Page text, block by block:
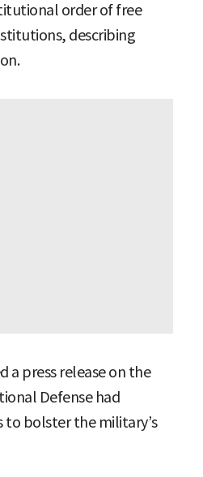
order of free
describing
a press release on the
Defense had
to bolster the military’s